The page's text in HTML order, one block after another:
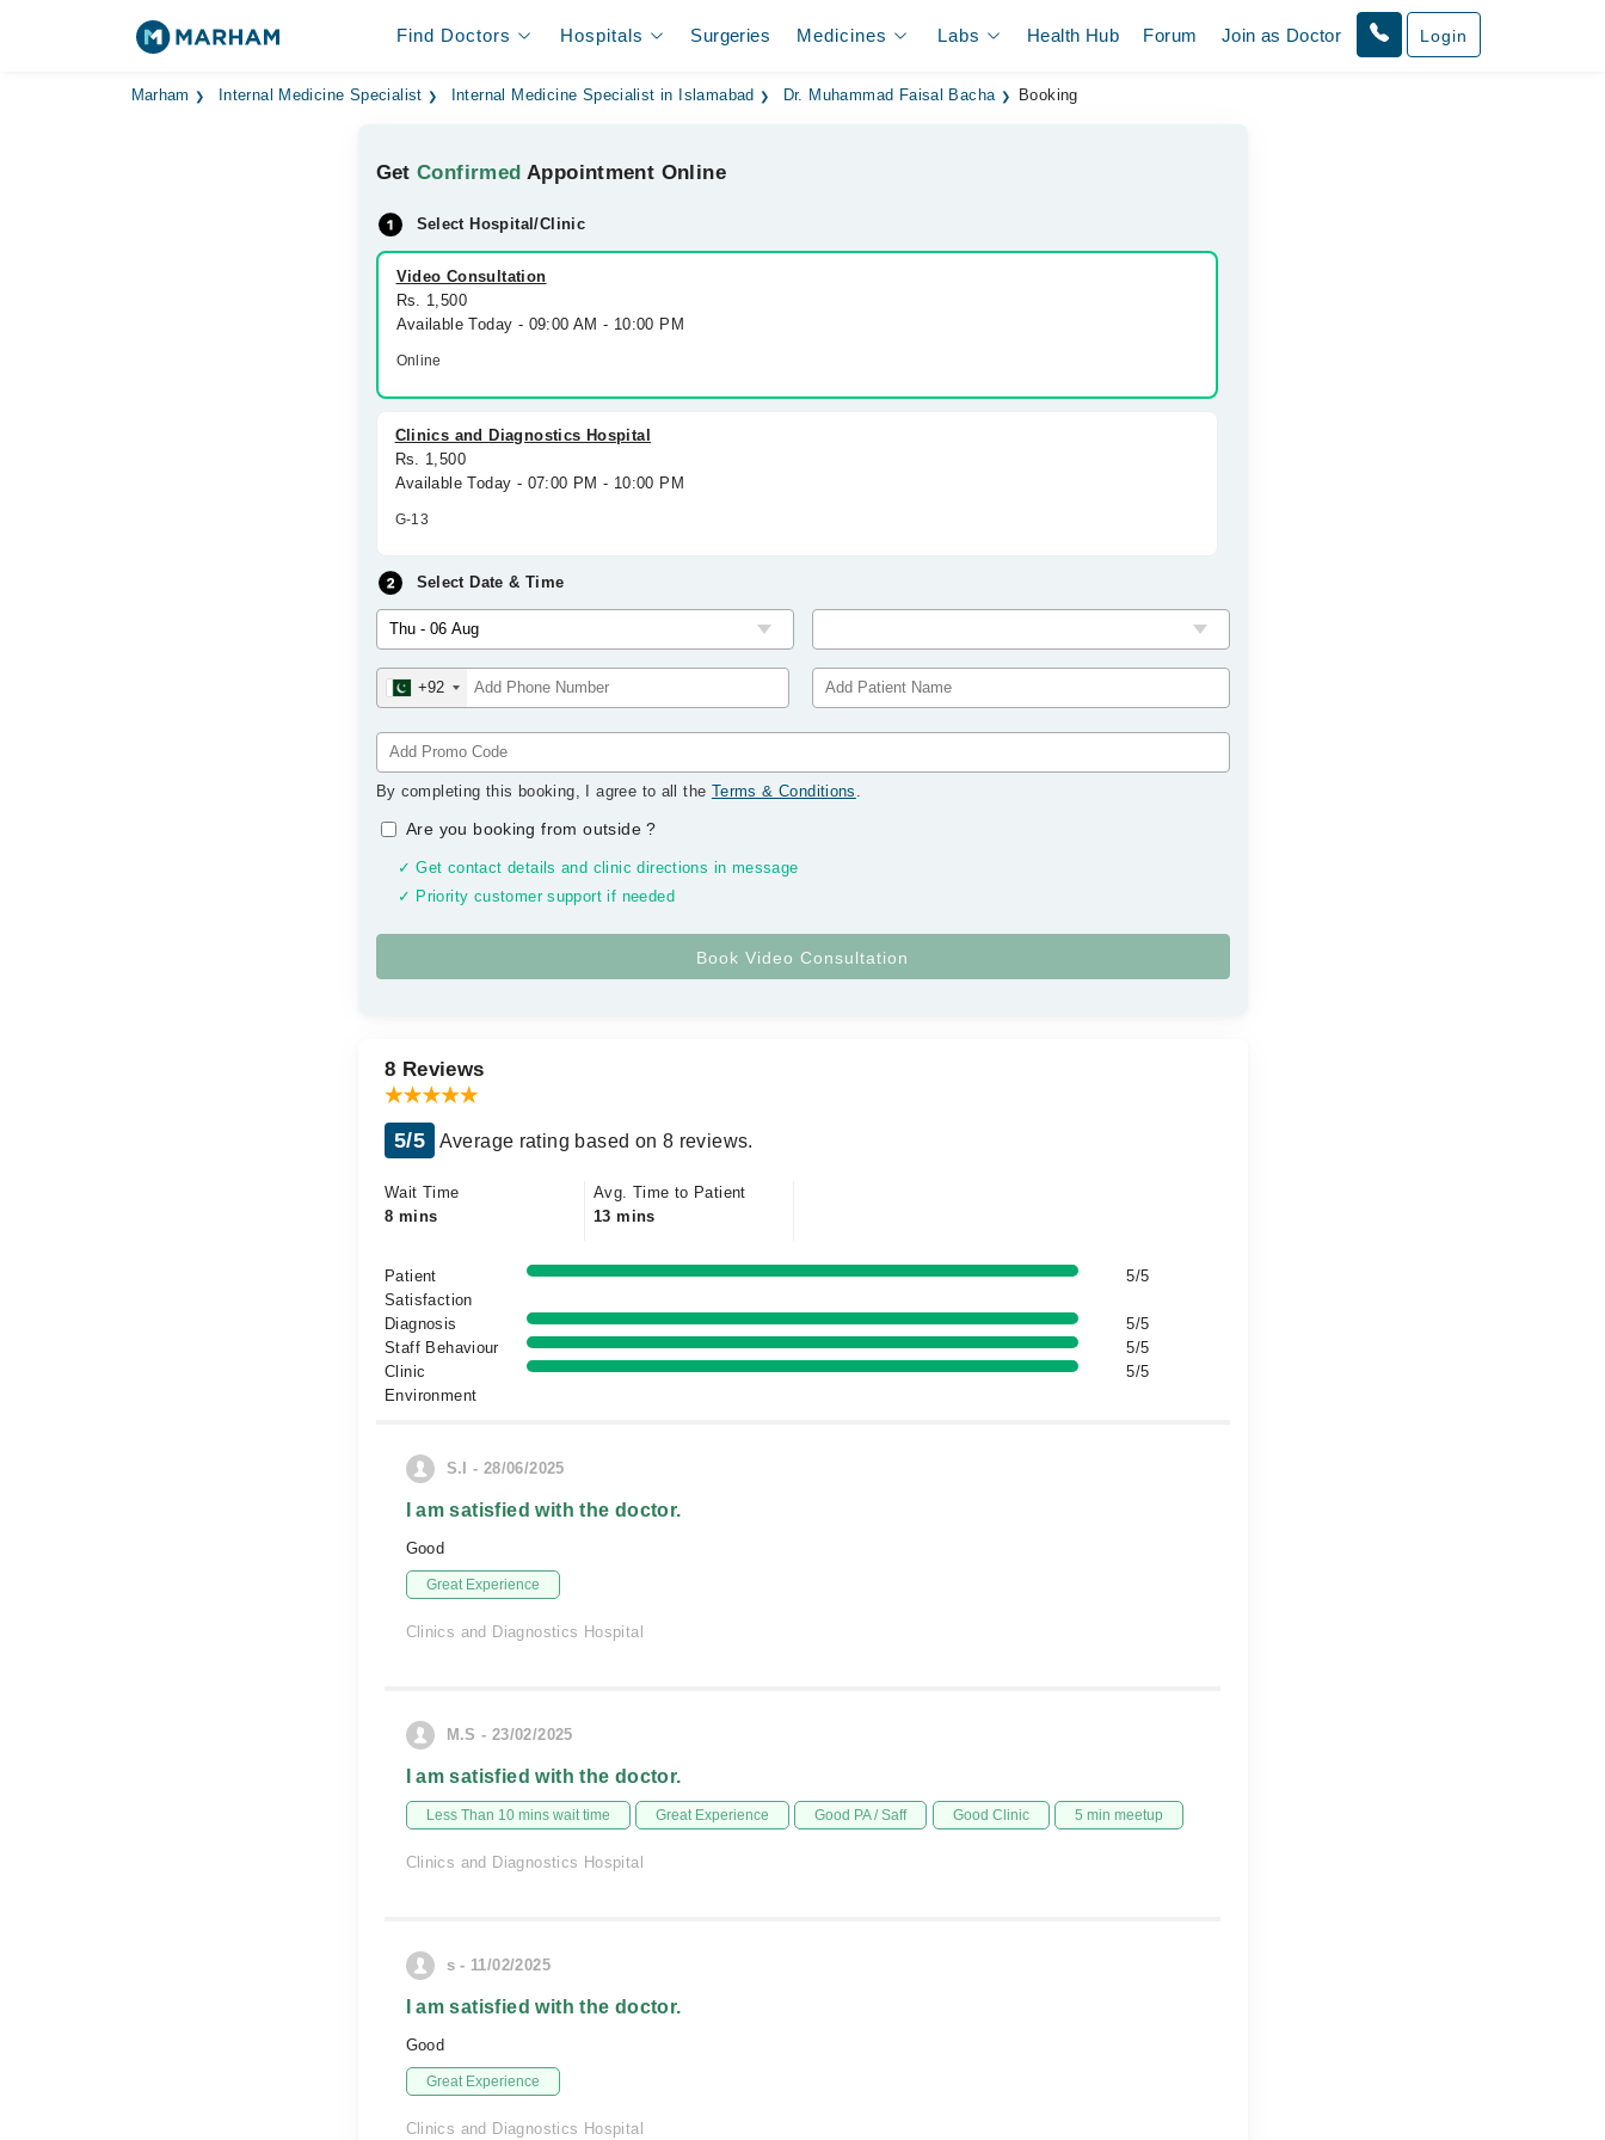
Find Doctors Hospitals Surgeries Medicines Labs Health Hub Forum Join as Doctor Login
Marham Internal Medicine Specialist Internal Medicine Specialist in Islamabad Dr. Muhammad Faisal Bacha Booking
GetConfirmed Appointment Online
Select Hospital/Clinic
Video Consultation
Rs. 1,500
Available Today - 09:00 AM - 10:00 PM
Online
Clinics and Diagnostics Hospital
Rs. 1,500
Available Today - 07:00 PM - 10:00 PM
G-13
Select Date & Time
+92
By completing this booking, I agree to all the Terms & Conditions .
Are you booking from outside?
✓ Get contact details and clinic directions in message
✓ Priority customer support if needed
8 Reviews
5/5 Average rating based on 8 reviews.
Wait Time
8 mins
Avg. Time to Patient
13 mins
Patient
Satisfaction
5/5
Diagnosis
5/5
Staff Behaviour
5/5
Clinic
Environment
5/5
S.I - 28/06/2025
I am satisfied with the doctor.
Good
Great Experience
Clinics and Diagnostics Hospital
M.S - 23/02/2025
I am satisfied with the doctor.
Less Than 10 mins wait time Great Experience Good PA / Saff Good Clinic 5 min meetup
Clinics and Diagnostics Hospital
s - 11/02/2025
I am satisfied with the doctor.
Good
Great Experience
Clinics and Diagnostics Hospital